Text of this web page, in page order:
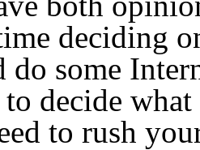
deciding
do some
decide
to rush